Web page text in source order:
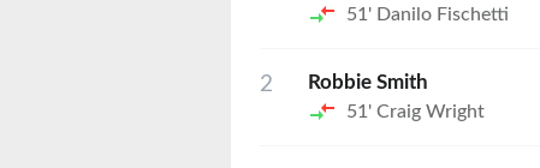
51' Danilo Fischetti
2
Robbie Smith
51' Craig Wright